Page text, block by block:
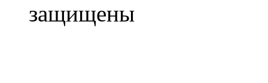
защищены